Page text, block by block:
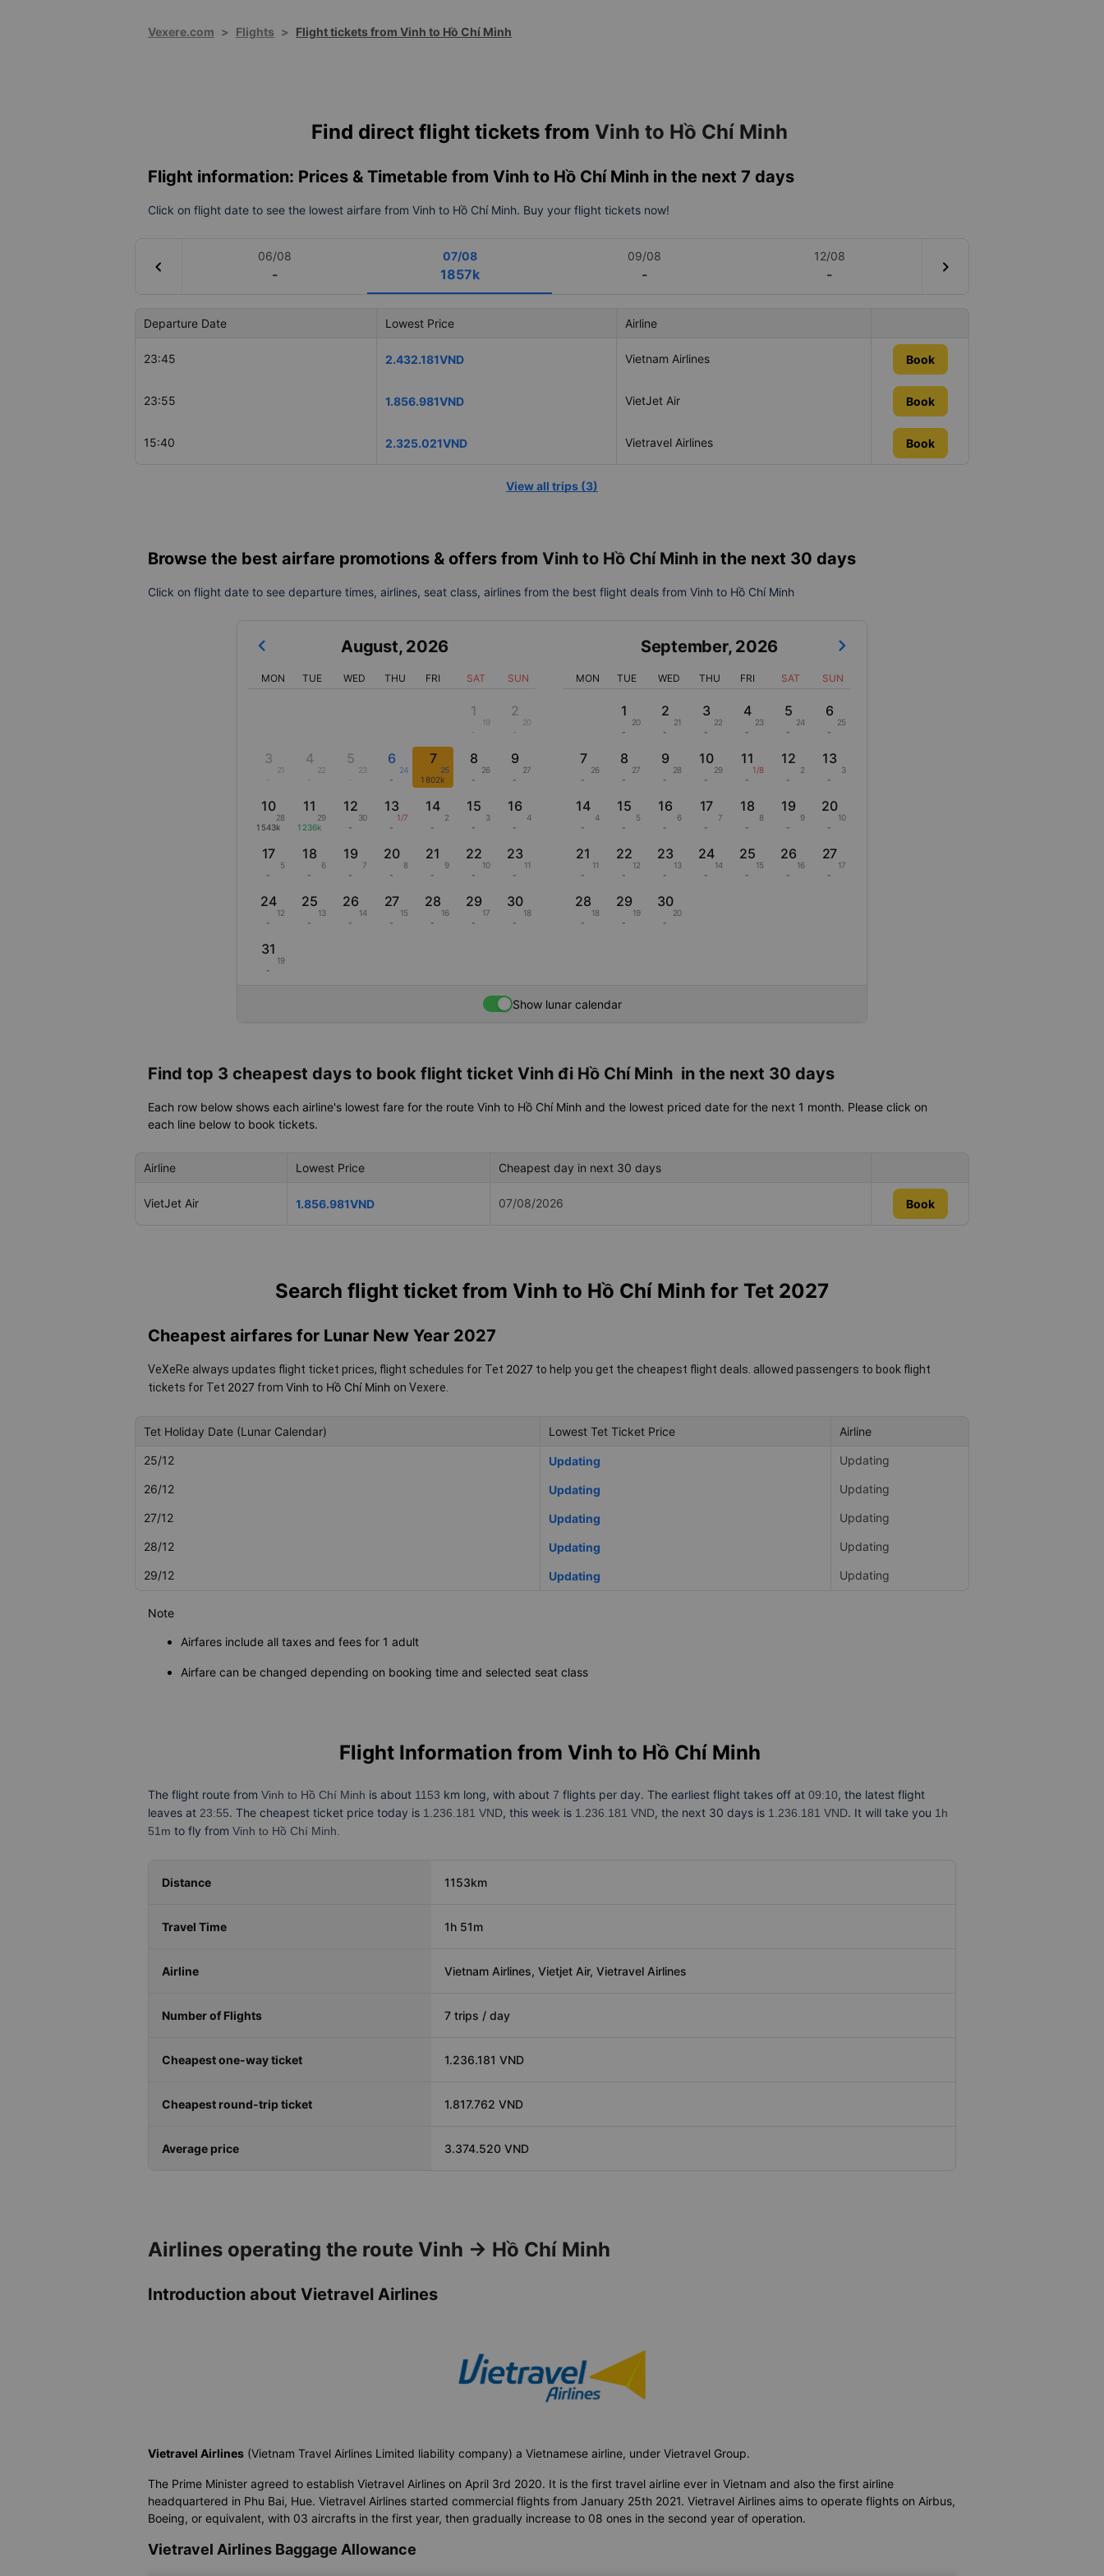
Vexere.com > Flights > Flight tickets from Vinh to Hồ Chí Minh
Find direct flight tickets from Vinh to Hồ Chí Minh
Flight information: Prices & Timetable from Vinh to Hồ Chí Minh in the next 7 days
Click on flight date to see the lowest airfare from Vinh to Hồ Chí Minh. Buy your flight tickets now!
chevron_left
06/08
-
07/08
1857k
09/08
-
12/08
- chevron_right
Departure Date Lowest Price Airline
23:45 2.432.181VND Vietnam Airlines Book
23:55 1.856.981VND VietJet Air Book
15:40 2.325.021VND Vietravel Airlines Book
View all trips (3)
Browse the best airfare promotions & offers from Vinh to Hồ Chí Minh in the next 30 days
Click on flight date to see departure times, airlines, seat class, airlines from the best flight deals from Vinh to Hồ Chí Minh
August, 2026
MON TUE WED THU FRI SAT SUN
1
19
2
20
3
21
4
22
5
23
6
24
-
7
25
1802k
8
26
-
9
27
-
10
28
1543k
11
29
1236k
12
30
-
13
1/7
-
14
2
-
15
3
-
16
4
-
17
5
-
18
6
-
19
7
-
20
8
-
21
9
-
22
10
-
23
11
-
24
12
-
25
13
-
26
14
-
27
15
-
28
16
-
29
17
-
30
18
-
31
19
-
September, 2026
MON TUE WED THU FRI SAT SUN
1
20
-
2
21
-
3
22
-
4
23
-
5
24
-
6
25
-
7
26
-
8
27
-
9
28
-
10
29
-
11
1/8
-
12
2
-
13
3
-
14
4
-
15
5
-
16
6
-
17
7
-
18
8
-
19
9
-
20
10
-
21
11
-
22
12
-
23
13
-
24
14
-
25
15
-
26
16
-
27
17
-
28
18
-
29
19
-
30
20
-
Show lunar calendar
Find top 3 cheapest days to book flight ticket Vinh đi Hồ Chí Minh in the next 30 days
Each row below shows each airline's lowest fare for the route Vinh to Hồ Chí Minh and the lowest priced date for the next 1 month. Please click on
each line below to book tickets.
Airline Lowest Price Cheapest day in next 30 days
VietJet Air 1.856.981VND 07/08/2026 Book
Search flight ticket from Vinh to Hồ Chí Minh for Tet 2027
Cheapest airfares for Lunar New Year 2027
VeXeRe always updates flight ticket prices, flight schedules for Tet 2027 to help you get the cheapest flight deals. allowed passengers to book flight
tickets for Tet 2027 from Vinh to Hồ Chí Minh on Vexere.
Tet Holiday Date (Lunar Calendar) Lowest Tet Ticket Price Airline
25/12 Updating Updating
26/12 Updating Updating
27/12 Updating Updating
28/12 Updating Updating
29/12 Updating Updating
Note
Airfares include all taxes and fees for 1 adult
Airfare can be changed depending on booking time and selected seat class
Flight Information from Vinh to Hồ Chí Minh
The flight route from Vinh to Hồ Chí Minh is about 1153 km long, with about 7 flights per day. The earliest flight takes off at 09:10, the latest flight
leaves at 23:55. The cheapest ticket price today is 1.236.181 VND, this week is 1.236.181 VND, the next 30 days is 1.236.181 VND. It will take you 1h
51m to fly from Vinh to Hồ Chí Minh.
Distance 1153km
Travel Time 1h 51m
Airline Vietnam Airlines, Vietjet Air, Vietravel Airlines
Number of Flights 7 trips / day
Cheapest one-way ticket 1.236.181 VND
Cheapest round-trip ticket 1.817.762 VND
Average price 3.374.520 VND
Airlines operating the route Vinh → Hồ Chí Minh
Introduction about Vietravel Airlines
Vietravel Airlines (Vietnam Travel Airlines Limited liability company) a Vietnamese airline, under Vietravel Group.
The Prime Minister agreed to establish Vietravel Airlines on April 3rd 2020. It is the first travel airline ever in Vietnam and also the first airline
headquartered in Phu Bai, Hue. Vietravel Airlines started commercial flights from January 25th 2021. Vietravel Airlines aims to operate flights on Airbus,
Boeing, or equivalent, with 03 aircrafts in the first year, then gradually increase to 08 ones in the second year of operation.
Vietravel Airlines Baggage Allowance